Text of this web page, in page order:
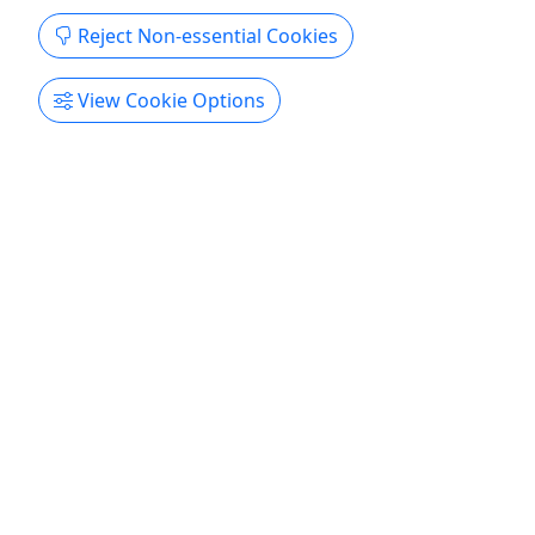
Reject Non-essential Cookies
View Cookie Options